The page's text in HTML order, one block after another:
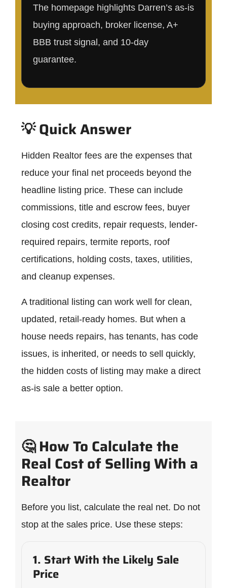
The homepage highlights Darren’s as-is
buying approach, broker license, A+
BBB trust signal, and 10-day
guarantee.
💡 Quick Answer
Hidden Realtor fees are the expenses that
reduce your final net proceeds beyond the
headline listing price. These can include
commissions, title and escrow fees, buyer
closing cost credits, repair requests, lender-
required repairs, termite reports, roof
certifications, holding costs, taxes, utilities,
and cleanup expenses.
A traditional listing can work well for clean,
updated, retail-ready homes. But when a
house needs repairs, has tenants, has code
issues, is inherited, or needs to sell quickly,
the hidden costs of listing may make a direct
as-is sale a better option.
🤔 How To Calculate the
Real Cost of Selling With a
Realtor
Before you list, calculate the real net. Do not
stop at the sales price. Use these steps:
1. Start With the Likely Sale
Price